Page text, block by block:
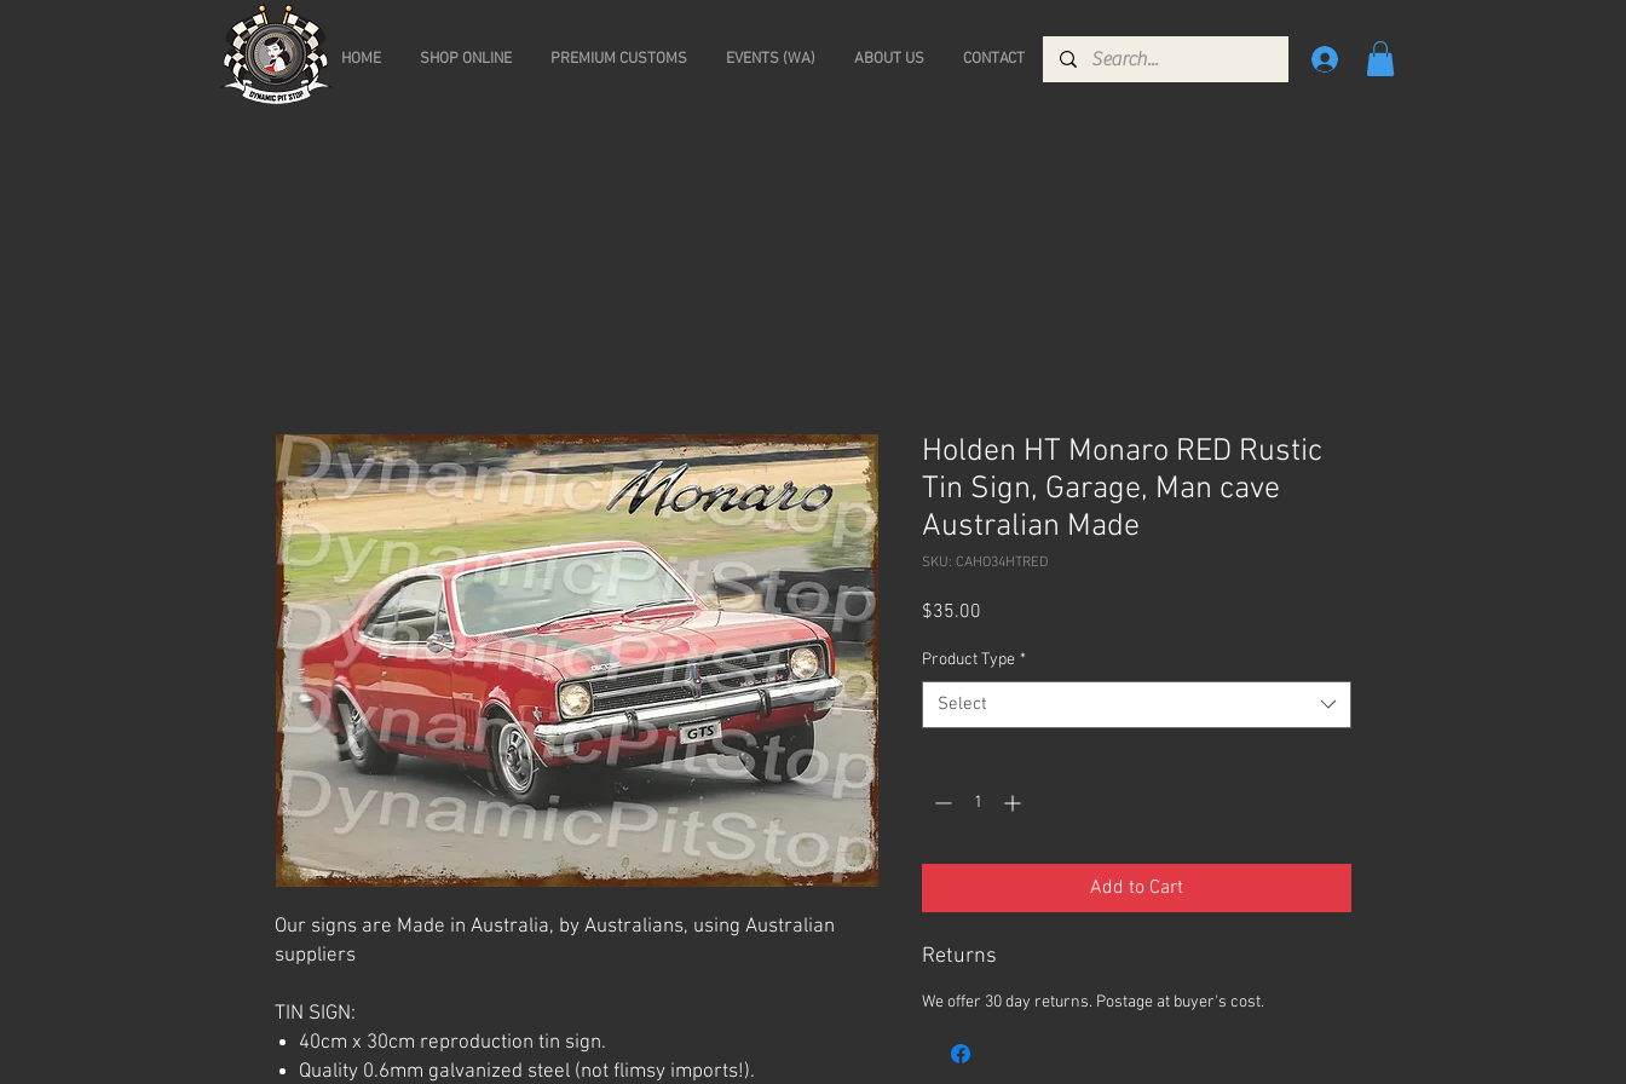
HOME SHOP ONLINE PREMIUM CUSTOMS EVENTS (WA) ABOUT US CONTACT
Our signs are Made in Australia, by Australians, using Australian
suppliers
TIN SIGN:
40cm x 30cm reproduction tin sign.
Quality 0.6mm galvanized steel (not flimsy imports!).
Holden HT Monaro RED Rustic
Tin Sign, Garage, Man cave
Australian Made
SKU: CAHO34HTRED
$35.00
Product Type *
Select
Add to Cart
Returns
We offer 30 day returns. Postage at buyer's cost.